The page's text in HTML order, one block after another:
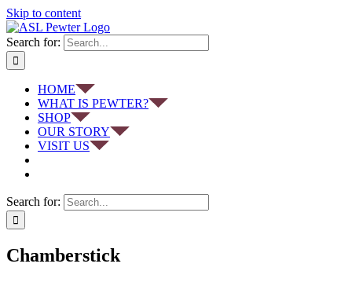
Skip to content
Search for:
HOME
WHAT IS PEWTER?
SHOP
OUR STORY
VISIT US
Search for:
Chamberstick